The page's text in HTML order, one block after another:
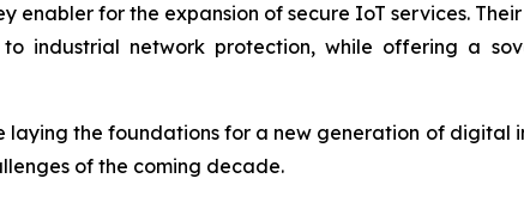
enabler for the expansion of secure IoT services.
industrial network protection, while offering a
laying the foundations for a new generation of
of the coming decade.